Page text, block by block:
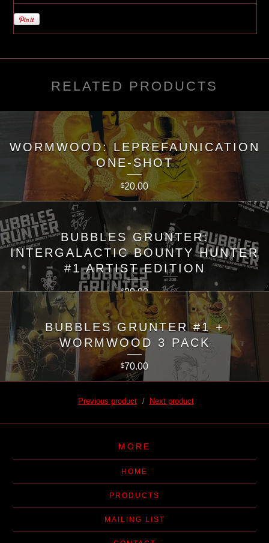
RELATED PRODUCTS
WORMWOOD: LEPREFAUNICATION
ONE-SHOT
$20.00
BUBBLES GRUNTER:
INTERGALACTIC BOUNTY HUNTER
#1 ARTIST EDITION
$20.00
BUBBLES GRUNTER #1 +
WORMWOOD 3 PACK
$70.00
Previous product Next product
MORE
HOME
PRODUCTS
MAILING LIST